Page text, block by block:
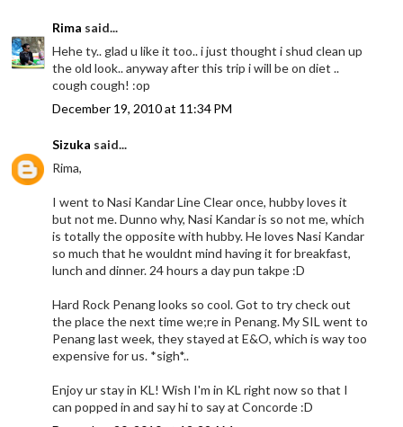
Rima said...
Hehe ty.. glad u like it too.. i just thought i shud clean up
the old look.. anyway after this trip i will be on diet ..
cough cough! :op
December 19, 2010 at 11:34 PM
Sizuka said...
Rima,
I went to Nasi Kandar Line Clear once, hubby loves it
but not me. Dunno why, Nasi Kandar is so not me, which
is totally the opposite with hubby. He loves Nasi Kandar
so much that he wouldnt mind having it for breakfast,
lunch and dinner. 24 hours a day pun takpe :D
Hard Rock Penang looks so cool. Got to try check out
the place the next time we;re in Penang. My SIL went to
Penang last week, they stayed at E&O, which is way too
expensive for us. *sigh*..
Enjoy ur stay in KL! Wish I'm in KL right now so that I
can popped in and say hi to say at Concorde :D